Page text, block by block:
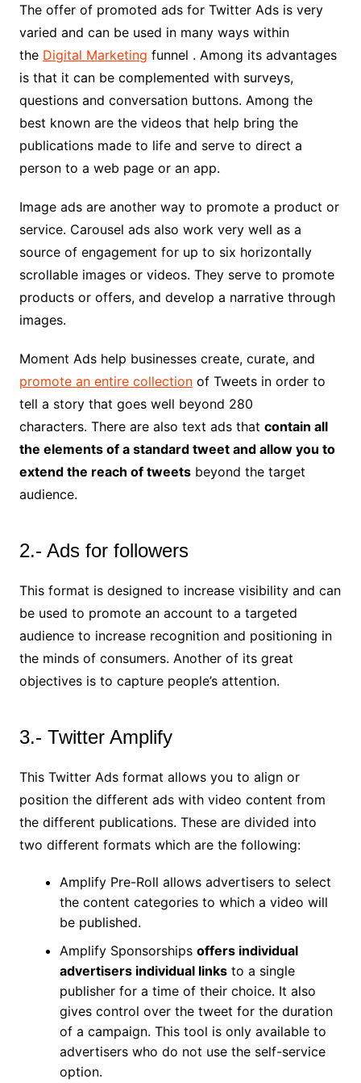
The offer of promoted ads for Twitter Ads is very
varied and can be used in many ways within
the Digital Marketing funnel . Among its advantages
is that it can be complemented with surveys,
questions and conversation buttons. Among the
best known are the videos that help bring the
publications made to life and serve to direct a
person to a web page or an app.
Image ads are another way to promote a product or
service. Carousel ads also work very well as a
source of engagement for up to six horizontally
scrollable images or videos. They serve to promote
products or offers, and develop a narrative through
images.
Moment Ads help businesses create, curate, and
promote an entire collectionof Tweets in order to
tell a story that goes well beyond 280
characters. There are also text ads that contain all
the elements of a standard tweet and allow you to
extend the reach of tweetsbeyond the target
audience.
2.- Ads for followers
This format is designed to increase visibility and can
be used to promote an account to a targeted
audience to increase recognition and positioning in
the minds of consumers. Another of its great
objectives is to capture people’s attention.
3.- Twitter Amplify
This Twitter Ads format allows you to align or
position the different ads with video content from
the different publications. These are divided into
two different formats which are the following:
Amplify Pre-Roll allows advertisers to select
the content categories to which a video will
be published.
Amplify Sponsorships offers individual
advertisers individual linksto a single
publisher for a time of their choice. It also
gives control over the tweet for the duration
of a campaign. This tool is only available to
advertisers who do not use the self-service
option.